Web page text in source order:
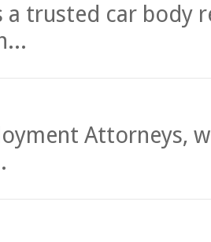
a trusted car body
Attorneys,